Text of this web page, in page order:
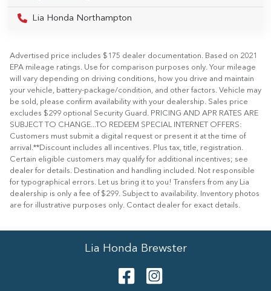
Lia Honda Northampton
Advertised price includes $175 dealer documentation. Based on 2021
EPA mileage ratings. Use for comparison purposes only. Your mileage
will vary depending on driving conditions, how you drive and maintain
your vehicle, battery-package/condition, and other factors. Vehicle may
be sold, please confirm availability with your dealership. Sales price
excludes $299 optional Security Guard. PRICING AND APR RATES ARE
SUBJECT TO CHANGE...TO REDEEM SPECIAL INTERNET OFFERS:
Customers must submit a digital request or present it at the time of
arrival.**Discount includes all incentives. Plus tax, title, registration.
Certain eligible customers may qualify for additional incentives; see
dealer for details. Destination and handling included. Not responsible
for typographical errors. Let us bring it to you! Transfers from any Lia
dealership is only a fee of $299. Subject to availability. Inventory photos
are for illustrative purposes only. Contact dealer for exact details.
Lia Honda Brewster